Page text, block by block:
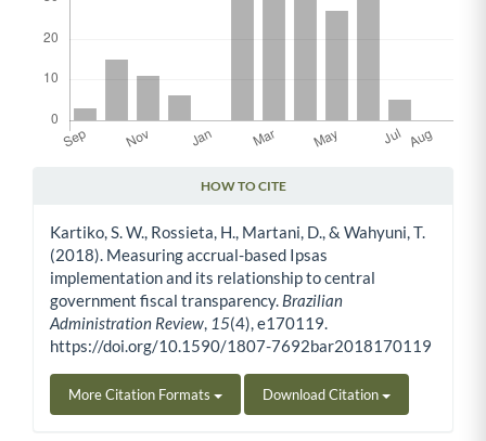
HOW TO CITE
Kartiko, S. W., Rossieta, H., Martani, D., & Wahyuni, T.
(2018). Measuring accrual-based Ipsas
implementation and its relationship to central
government fiscal transparency. Brazilian
Administration Review, 15(4), e170119.
https://doi.org/10.1590/1807-7692bar2018170119
More Citation Formats Download Citation